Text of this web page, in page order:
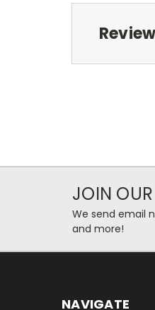
JOIN OUR
We send email
and more!
NAVIGATE